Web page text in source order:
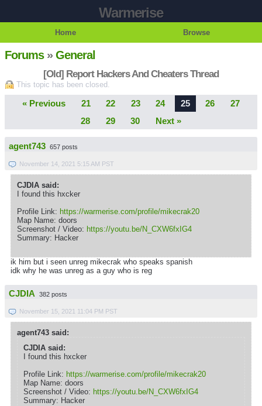
Warmerise
Home Browse
Forums»General
[Old] Report Hackers And Cheaters Thread
This topic has been closed.
« Previous 21 22 23 24 25 26
27
28
29 30 Next »
agent743 657 posts
November 14, 2021 5:15 AM PST
CJDIA said:
I found this hxcker
Profile Link: https://warmerise.com/profile/mikecrak20
Map Name: doors
Screenshot / Video: https://youtu.be/N_CXW6fxIG4
Summary: Hacker
ik him but i seen unreg mikecrak who speaks spanish
idk why he was unreg as a guy who is reg
CJDIA 382 posts
November 15, 2021 11:04 PM PST
agent743 said:
CJDIA said:
I found this hxcker
Profile Link: https://warmerise.com/profile/mikecrak20
Map Name: doors
Screenshot / Video: https://youtu.be/N_CXW6fxIG4
Summary: Hacker